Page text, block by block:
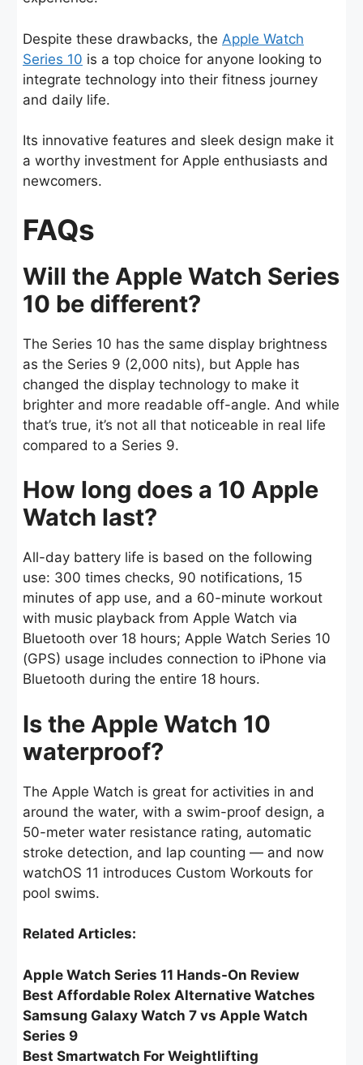
Despite these drawbacks, the Apple Watch
Series 10 is a top choice for anyone looking to
integrate technology into their fitness journey
and daily life.
Its innovative features and sleek design make it
a worthy investment for Apple enthusiasts and
newcomers.
FAQs
Will the Apple Watch Series
10 be different?
The Series 10 has the same display brightness
as the Series 9 (2,000 nits), but Apple has
changed the display technology to make it
brighter and more readable off-angle. And while
that’s true, it’s not all that noticeable in real life
compared to a Series 9.
How long does a 10 Apple
Watch last?
All-day battery life is based on the following
use: 300 times checks, 90 notifications, 15
minutes of app use, and a 60-minute workout
with music playback from Apple Watch via
Bluetooth over 18 hours; Apple Watch Series 10
(GPS) usage includes connection to iPhone via
Bluetooth during the entire 18 hours.
Is the Apple Watch 10
waterproof?
The Apple Watch is great for activities in and
around the water, with a swim-proof design, a
50-meter water resistance rating, automatic
stroke detection, and lap counting — and now
watchOS 11 introduces Custom Workouts for
pool swims.
Related Articles:
Apple Watch Series 11 Hands-On Review
Best Affordable Rolex Alternative Watches
Samsung Galaxy Watch 7 vs Apple Watch
Series 9
Best Smartwatch For Weightlifting